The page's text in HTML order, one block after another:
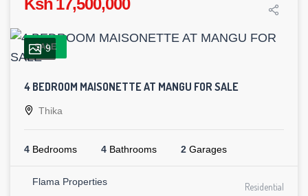
Ksh 17,500,000
SALE
9
4 BEDROOM MAISONETTE AT MANGU FOR SALE
Thika
4 Bedrooms 4 Bathrooms 2 Garages
Flama Properties Residential